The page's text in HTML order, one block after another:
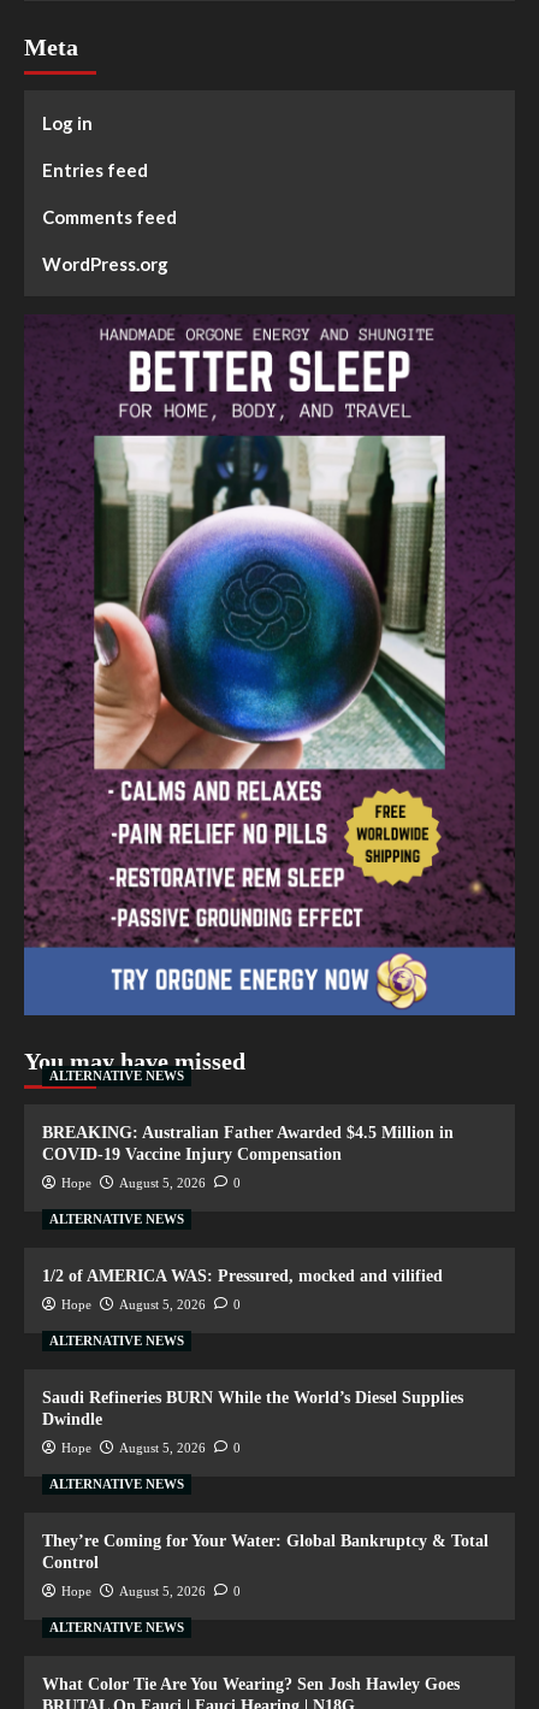
Meta
Log in
Entries feed
Comments feed
WordPress.org
You may have missed
ALTERNATIVE NEWS
BREAKING: Australian Father Awarded $4.5 Million in
COVID-19 Vaccine Injury Compensation
Hope August 5, 2026 0
ALTERNATIVE NEWS
1/2 of AMERICA WAS: Pressured, mocked and vilified
Hope August 5, 2026 0
ALTERNATIVE NEWS
Saudi Refineries BURN While the World’s Diesel Supplies
Dwindle
Hope August 5, 2026 0
ALTERNATIVE NEWS
They’re Coming for Your Water: Global Bankruptcy & Total
Control
Hope August 5, 2026 0
ALTERNATIVE NEWS
What Color Tie Are You Wearing? Sen Josh Hawley Goes